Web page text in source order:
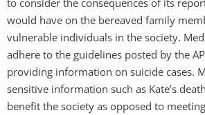
would have on the bereaved family
vulnerable individuals in the society.
adhere to the guidelines posted by the
providing information on suicide cases.
sensitive information such as Kate’s
benefit the society as opposed to